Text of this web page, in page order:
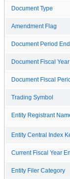
Document Type
Amendment Flag
Document Period
Document Fiscal
Document Fiscal
Trading Symbol
Entity Registrant
Entity Central Index
Current Fiscal Year
Entity Filer Category